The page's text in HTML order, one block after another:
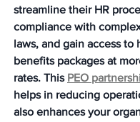
streamline their HR
compliance with
laws, and gain access to
benefits packages at
rates. This PEO
helps in reducing
also enhances your